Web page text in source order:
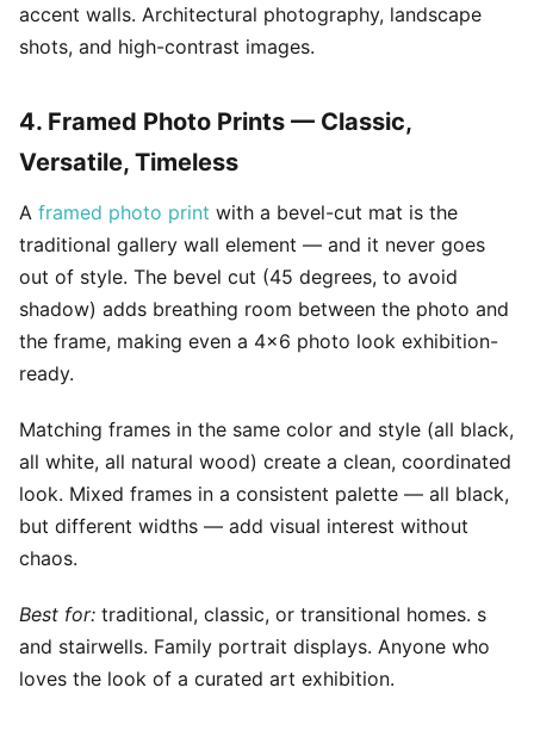
accent walls. Architectural photography, landscape
shots, and high-contrast images.
4. Framed Photo Prints — Classic,
Versatile, Timeless
A framed photo print with a bevel-cut mat is the
traditional gallery wall element — and it never goes
out of style. The bevel cut (45 degrees, to avoid
shadow) adds breathing room between the photo and
the frame, making even a 4x6 photo look exhibition-
ready.
Matching frames in the same color and style (all black,
all white, all natural wood) create a clean, coordinated
look. Mixed frames in a consistent palette — all black,
but different widths — add visual interest without
chaos.
Best for: traditional, classic, or transitional homes. s
and stairwells. Family portrait displays. Anyone who
loves the look of a curated art exhibition.